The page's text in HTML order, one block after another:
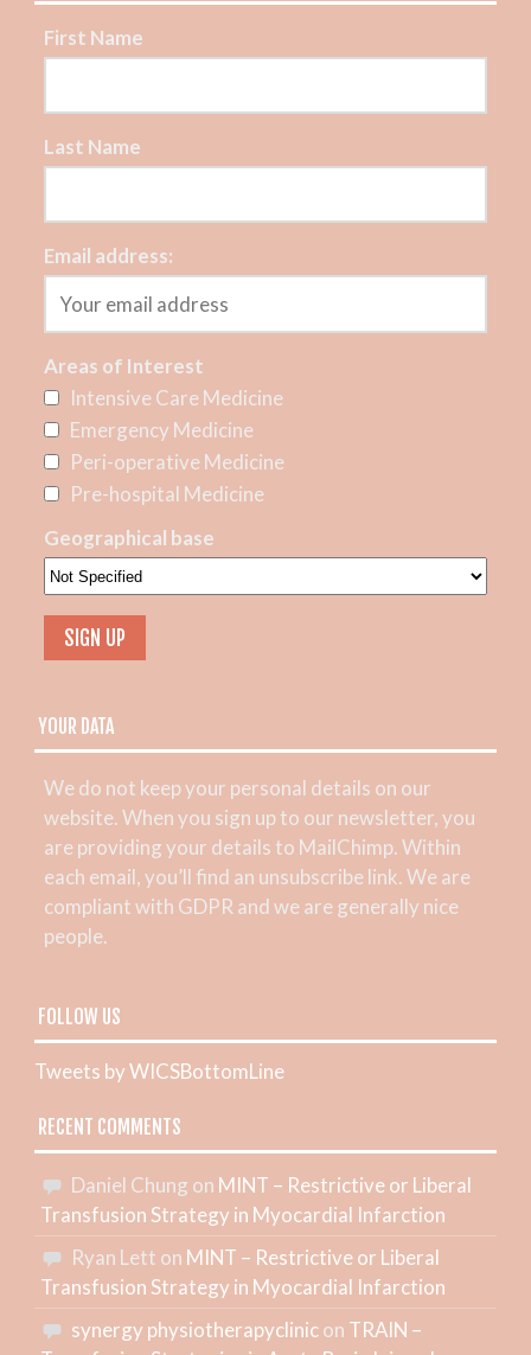
First Name
Last Name
Email address:
Areas of Interest
Intensive Care Medicine
Emergency Medicine
Peri-operative Medicine
Pre-hospital Medicine
Geographical base
YOUR DATA
We do not keep your personal details on our
website. When you sign up to our newsletter, you
are providing your details to MailChimp. Within
each email, you’ll find an unsubscribe link. We are
compliant with GDPR and we are generally nice
people.
FOLLOW US
Tweets by WICSBottomLine
RECENT COMMENTS
Daniel Chung on MINT – Restrictive or Liberal
Transfusion Strategy in Myocardial Infarction
Ryan Lett on MINT – Restrictive or Liberal
Transfusion Strategy in Myocardial Infarction
synergy physiotherapyclinicon TRAIN –